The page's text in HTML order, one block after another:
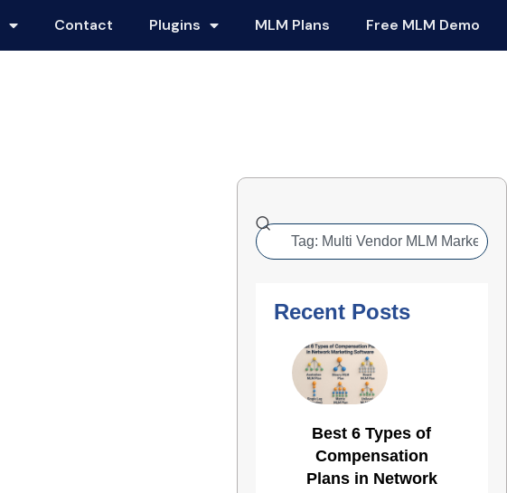
Contact Plugins MLM Plans Free MLM Demo
Recent Posts
Best 6 Types of
Compensation
Plans in Network